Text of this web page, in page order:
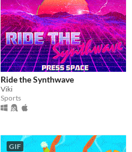
Ride the Synthwave
Viki
Sports
GIF